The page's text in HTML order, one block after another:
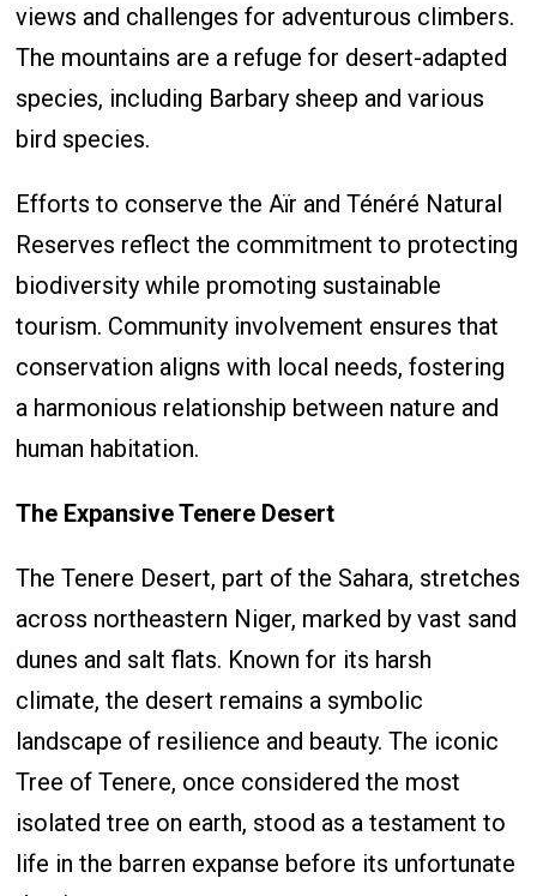
views and challenges for adventurous climbers.
The mountains are a refuge for desert-adapted
species, including Barbary sheep and various
bird species.
Efforts to conserve the Aïr and Ténéré Natural
Reserves reflect the commitment to protecting
biodiversity while promoting sustainable
tourism. Community involvement ensures that
conservation aligns with local needs, fostering
a harmonious relationship between nature and
human habitation.
The Expansive Tenere Desert
The Tenere Desert, part of the Sahara, stretches
across northeastern Niger, marked by vast sand
dunes and salt flats. Known for its harsh
climate, the desert remains a symbolic
landscape of resilience and beauty. The iconic
Tree of Tenere, once considered the most
isolated tree on earth, stood as a testament to
life in the barren expanse before its unfortunate